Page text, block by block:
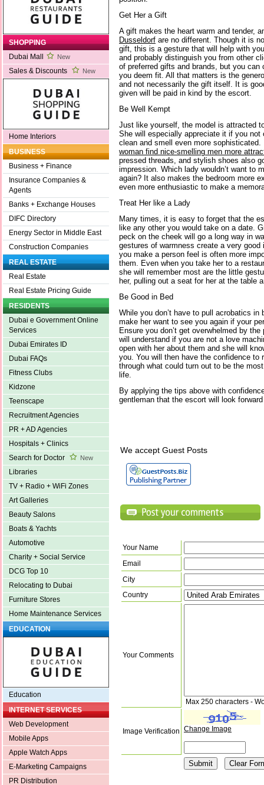
SHOPPING
Dubai Mall
New
Sales & Discounts New
Home Interiors
BUSINESS
Business + Finance
Insurance Companies &
Agents
Banks + Exchange Houses
DIFC Directory
Energy Sector in Middle East
Construction Companies
REAL ESTATE
Real Estate
Real Estate Pricing Guide
RESIDENTS
Dubai e Government Online
Services
Dubai Emirates ID
Dubai FAQs
Fitness Clubs
Kidzone
Teenscape
Recruitment Agencies
PR + AD Agencies
Hospitals + Clinics
Search for Doctor
New
Libraries
TV + Radio + WiFi Zones
Art Galleries
Beauty Salons
Boats & Yachts
Automotive
Charity + Social Service
DCG Top 10
Relocating to Dubai
Furniture Stores
Home Maintenance Services
EDUCATION
Education
INTERNET SERVICES
Web Development
Mobile Apps
Apple Watch Apps
E-Marketing Campaigns
PR Distribution
Get Her a Gift
A gift makes the heart warm and tender,
Dusseldorf are no different. Though it is
gift, this is a gesture that will help with
and probably distinguish you from other
of preferred gifts and brands, but you
you deem fit. All that matters is the
and not necessarily the gift itself. It is
given will be paid in kind by the escort.
Be Well Kempt
Just like yourself, the model is attracted
She will especially appreciate it if you not
clean and smell even more
woman find nice-smelling men more
pressed threads, and stylish shoes also
impression. Which lady wouldn’t want to
again? It also makes the bedroom more
even more enthusiastic to make a
Treat Her like a Lady
Many times, it is easy to forget that the
like any other you would take on a date.
peck on the cheek will go a long way in
gestures of warmness create a very
you make a person feel is often more
them. Even when you take her to a
she will remember most are the little
her, pulling out a seat for her at the table
Be Good in Bed
While you don’t have to pull acrobatics in
make her want to see you again if your
Ensure you don’t get overwhelmed by
will understand if you are not a love
open with her about them and she will
you. You will then have the confidence to
through what could turn out to be the
life.
By applying the tips above with
gentleman that the escort will look
We accept Guest Posts
Your Name
Email
City
Country
Your Comments
Max 250 characters -
Image Verification Change Image